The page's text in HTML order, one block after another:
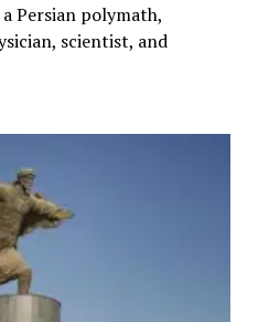
Persian polymath,
scientist, and